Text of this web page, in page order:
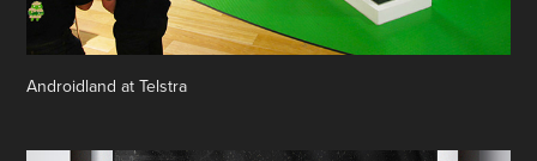
Androidland at Telstra